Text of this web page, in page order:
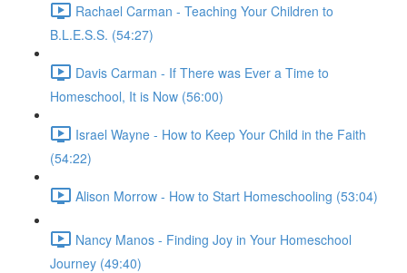
Rachael Carman - Teaching Your Children to
B.L.E.S.S. (54:27)
Davis Carman - If There was Ever a Time to
Homeschool, It is Now (56:00)
Israel Wayne - How to Keep Your Child in the Faith
(54:22)
Alison Morrow - How to Start Homeschooling (53:04)
Nancy Manos - Finding Joy in Your Homeschool
Journey (49:40)